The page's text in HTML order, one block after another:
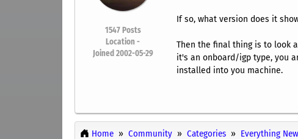
1547 Posts
Location -
Joined 2002-05-29
If so, what version does it show
Then the final thing is to look
it's an onboard/igp type, you
installed into you machine.
Home Community Categories Everything